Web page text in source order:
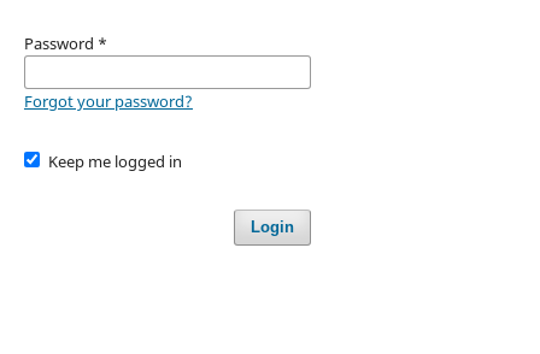
Password *
Forgot your password?
Keep me logged in
Login